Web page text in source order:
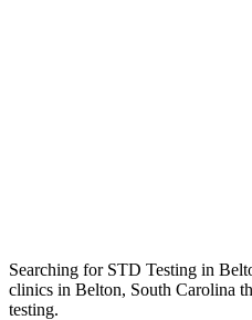
Searching for STD Testing in
clinics in Belton, South Carolina
testing.